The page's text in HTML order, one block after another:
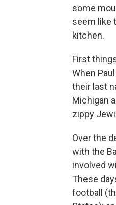
some
seem like
kitchen.
First
When
their last
Michigan
zippy
Over the
with the
involved
These
football